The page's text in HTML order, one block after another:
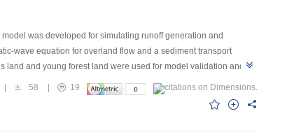
was developed for simulating runoff generation and
wave equation for overland flow and a sediment transport
and young forest land were used for model validation and
and sediment transport under different land use scenarios
old forestland or grassland with coverage more than 60% under
with the gradient less than 15°.Only the 10-year-old forestland
| 58 |
19